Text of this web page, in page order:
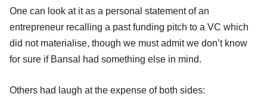
One can look at it as a personal statement of an
entrepreneur recalling a past funding pitch to a VC which
did not materialise, though we must admit we don’t know
for sure if Bansal had something else in mind.
Others had laugh at the expense of both sides: